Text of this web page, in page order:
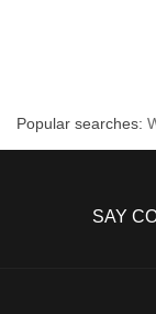
Popular searches:
SAY